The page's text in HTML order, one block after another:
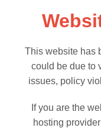
This website has
could be due to
issues, policy
If you are the
hosting